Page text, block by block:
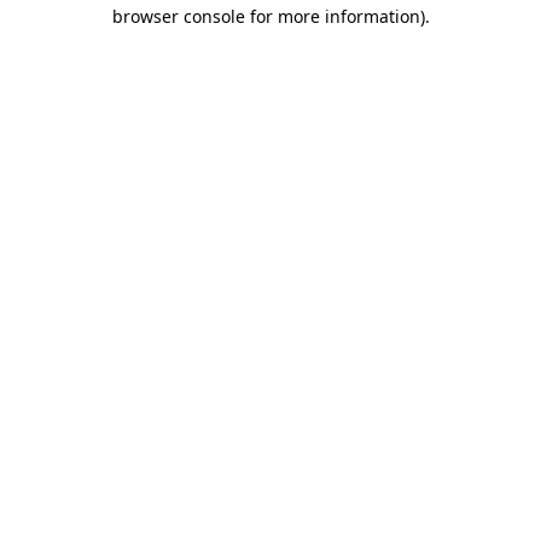
browser console for more information).